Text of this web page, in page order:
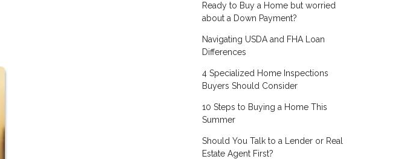
Ready to Buy a Home but worried
about a Down Payment?
Navigating USDA and FHA Loan
Differences
4 Specialized Home Inspections
Buyers Should Consider
10 Steps to Buying a Home This
Summer
Should You Talk to a Lender or Real
Estate Agent First?